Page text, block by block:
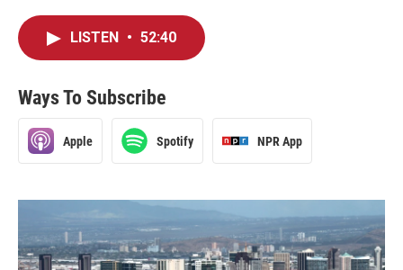
LISTEN • 52:40
Ways To Subscribe
Apple Spotify NPR App